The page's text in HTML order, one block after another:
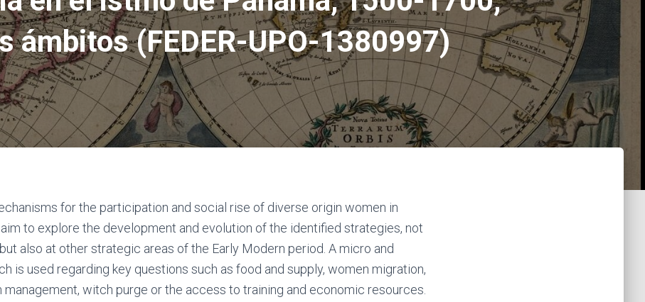
ámbitos (FEDER-UPO-1380997)
for the participation and social rise of diverse origin women in
aim to explore the development and evolution of the identified strategies, not
also at other strategic areas of the Early Modern period. A micro and
is used regarding key questions such as food and supply, women migration,
management, witch purge or the access to training and economic resources.